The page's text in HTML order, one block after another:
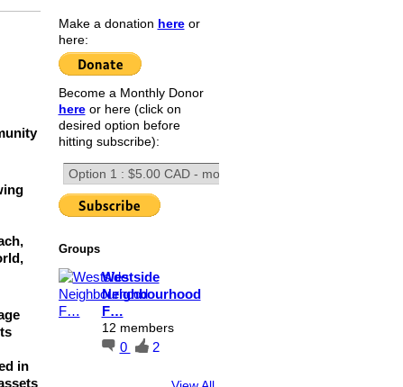
in
Make a donation hereor
here:
Become a Monthly Donor
hereor here (click on
desired option before
hitting subscribe):
Groups
Westside
Neighbourhood
F…
12 members
0 2